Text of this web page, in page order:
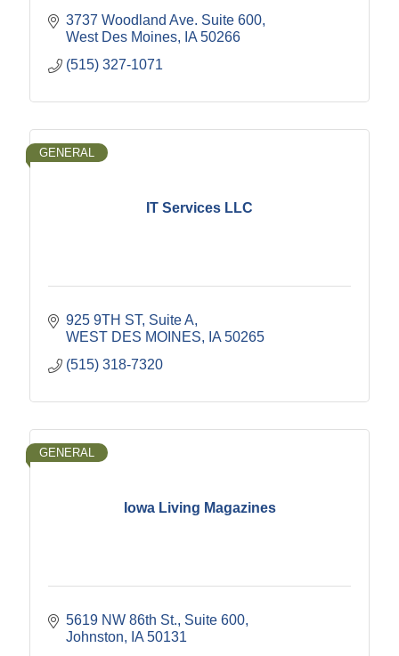
3737 Woodland Ave. Suite 600
West Des Moines
IA 50266
(515) 327-1071
IT Services LLC
GENERAL
925 9TH ST Suite A
WEST DES MOINES
IA 50265
(515) 318-7320
Iowa Living Magazines
GENERAL
5619 NW 86th St., Suite 600
Johnston
IA 50131